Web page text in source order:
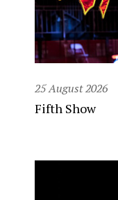
25 August 2026
Fifth Show